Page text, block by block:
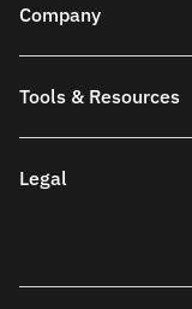
Company
Tools & Resources
Legal